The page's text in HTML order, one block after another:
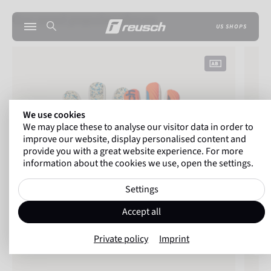
US SHOPS
Our most popular gloves
We use cookies
We may place these to analyse our visitor data in order to
improve our website, display personalised content and
provide you with a great website experience. For more
information about the cookies we use, open the settings.
Settings
Accept all
Private policy Imprint